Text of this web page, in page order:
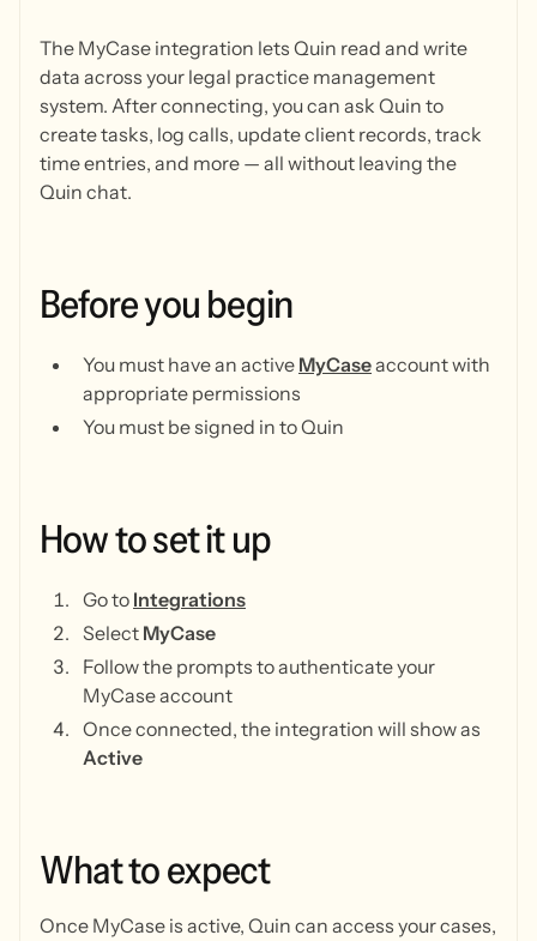
The MyCase integration lets Quin read and write
data across your legal practice management
system. After connecting, you can ask Quin to
create tasks, log calls, update client records, track
time entries, and more — all without leaving the
Quin chat.
Beforeyou begin
You must have an active MyCaseaccount with
appropriate permissions
You must be signed in to Quin
Howtosetitup
Go to Integrations
Select MyCase
Follow the prompts to authenticate your
MyCase account
Once connected, the integration will show as
Active
Whattoexpect
Once MyCase is active, Quin can access your cases,